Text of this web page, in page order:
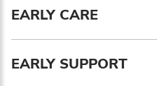
EARLY CARE
EARLY SUPPORT
Enter your email address
First name*